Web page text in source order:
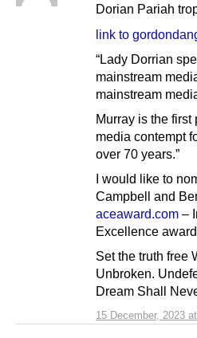
15 December, 2023
Dorian Pariah
link to
“Lady Dorrian
mainstream
mainstream
Murray is the
media contempt
over 70 years.”
I would like to
Campbell and
aceaward.com –
Excellence
Set the truth free
Unbroken.
Dream Shall